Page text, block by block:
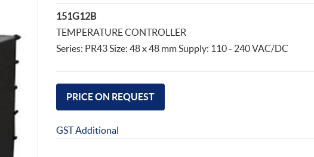
151G12B
TEMPERATURE CONTROLLER
Series: PR43 Size: 48 x 48 mm Supply: 110 - 240 VAC/DC
PRICE ON REQUEST
GST Additional